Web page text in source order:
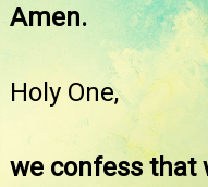
Amen.
Holy One,
we confess that